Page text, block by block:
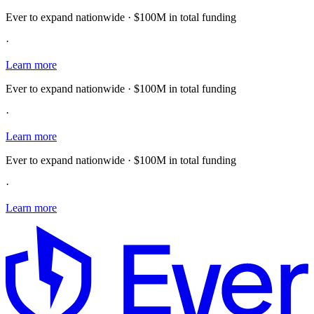
Ever to expand nationwide · $100M in total funding
·
Learn more
Ever to expand nationwide · $100M in total funding
·
Learn more
Ever to expand nationwide · $100M in total funding
·
Learn more